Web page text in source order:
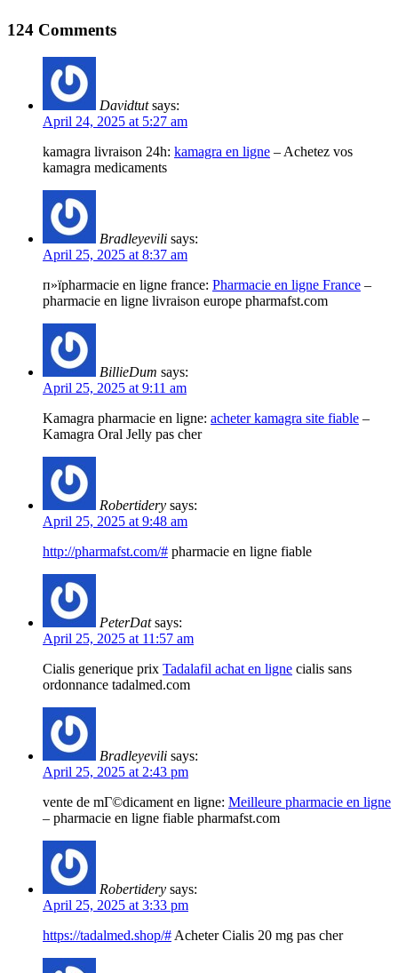
124 Comments
Davidtut says:
April 24, 2025 at 5:27 am
kamagra livraison 24h: kamagra en ligne – Achetez vos
kamagra medicaments
Bradleyevili says:
April 25, 2025 at 8:37 am
п»їpharmacie en ligne france: Pharmacie en ligne France –
pharmacie en ligne livraison europe pharmafst.com
BillieDum says:
April 25, 2025 at 9:11 am
Kamagra pharmacie en ligne: acheter kamagra site fiable –
Kamagra Oral Jelly pas cher
Robertidery says:
April 25, 2025 at 9:48 am
http://pharmafst.com/# pharmacie en ligne fiable
PeterDat says:
April 25, 2025 at 11:57 am
Cialis generique prix Tadalafil achat en ligne cialis sans
ordonnance tadalmed.com
Bradleyevili says:
April 25, 2025 at 2:43 pm
vente de mГ©dicament en ligne: Meilleure pharmacie en ligne
– pharmacie en ligne fiable pharmafst.com
Robertidery says:
April 25, 2025 at 3:33 pm
https://tadalmed.shop/# Acheter Cialis 20 mg pas cher